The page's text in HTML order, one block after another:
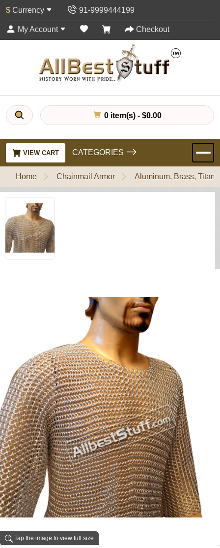
$ Currency 91-9999444199
My Account Checkout
0 item(s) - $0.00
VIEW CART CATEGORIES
Home Chainmail Armor Aluminum, Brass,
Tap the image to view full size